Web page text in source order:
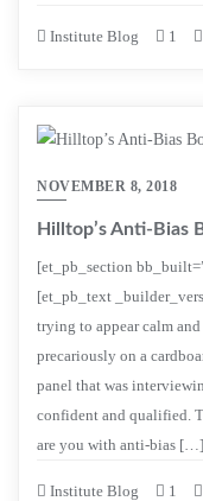
Institute Blog 1
NOVEMBER 8, 2018
Hilltop’s Anti-Bias
[et_pb_section
[et_pb_text
trying to appear calm
precariously on a
panel that was
confident and qualified.
are you with anti-bias […]
Institute Blog 1